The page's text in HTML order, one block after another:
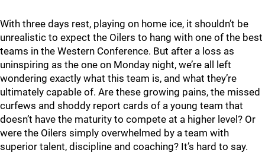
With three days rest, playing on home ice, it shouldn’t be
unrealistic to expect the Oilers to hang with one of the best
teams in the Western Conference. But after a loss as
uninspiring as the one on Monday night, we’re all left
wondering exactly what this team is, and what they’re
ultimately capable of. Are these growing pains, the missed
curfews and shoddy report cards of a young team that
doesn’t have the maturity to compete at a higher level? Or
were the Oilers simply overwhelmed by a team with
superior talent, discipline and coaching? It’s hard to say.